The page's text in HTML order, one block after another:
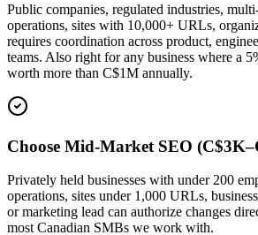
Public companies, regulated industries,
operations, sites with 10,000+ URLs,
requires coordination across product,
teams. Also right for any business where a
worth more than C$1M annually.
Choose Mid-Market SEO
Privately held businesses with under 200
operations, sites under 1,000 URLs,
or marketing lead can authorize changes
most Canadian SMBs we work with.